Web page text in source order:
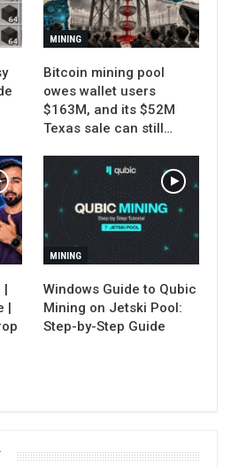
MINING
Bitcoin mining pool
owes wallet users
$163M, and its $52M
Texas sale can still…
|
|
MINING
Windows Guide to Qubic
Mining on Jetski Pool:
Step-by-Step Guide